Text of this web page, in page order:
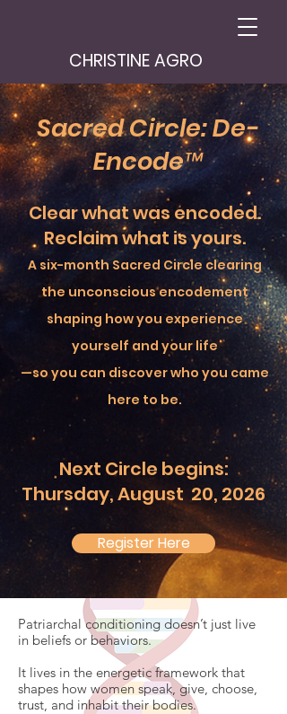
CHRISTINE AGRO
Sacred Circle: De-
Encode™
Clear what was encoded.
Reclaim what is yours.
A six-month Sacred Circle clearing
the unconscious encodement
shaping how you experience
yourself and your life
—so you can discover who you came
here to be.
Next Circle begins:
Thursday, August 20, 2026
Register Here
Patriarchal conditioning doesn’t just live
in beliefs or behaviors.
It lives in the energetic framework that
shapes how women speak, give, choose,
trust, and inhabit their bodies.